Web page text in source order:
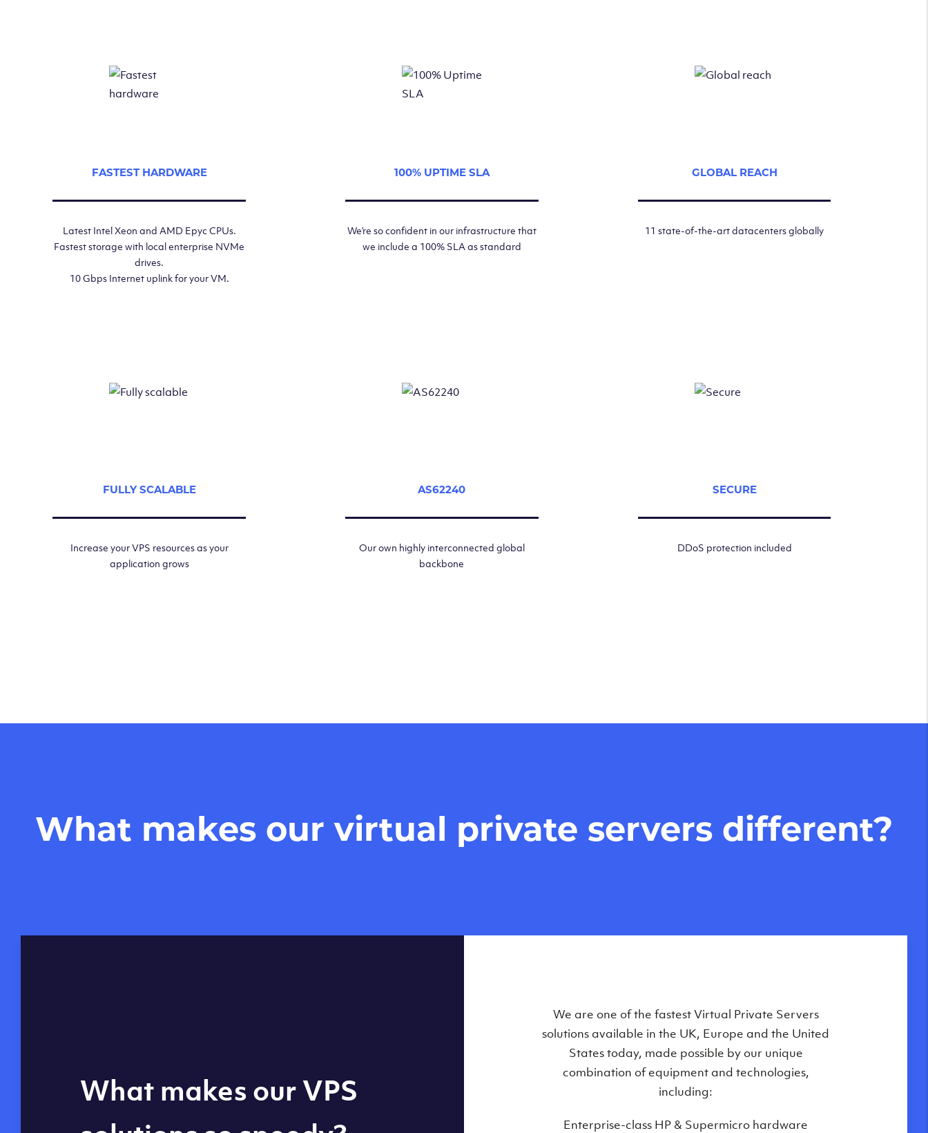
FASTEST HARDWARE
Latest Intel Xeon and AMD Epyc CPUs.
Fastest storage with local enterprise NVMe
drives.
10 Gbps Internet uplink for your VM.
100% UPTIME SLA
We’re so confident in our infrastructure that
we include a 100% SLA as standard
GLOBAL REACH
11 state-of-the-art datacenters globally
FULLY SCALABLE
Increase your VPS resources as your
application grows
AS62240
Our own highly interconnected global
backbone
SECURE
DDoS protection included
What makes our virtual private servers different?
Global reach - 11
Our Virtual Private Servers are globally available
within some of our state-of-the-art datacenters:
London, UK
Manchester, UK
Frankfurt, DE
What makes our VPS
We are one of the fastest Virtual Private Servers
solutions available in the UK, Europe and the United
States today, made possible by our unique
combination of equipment and technologies,
including:
Enterprise-class HP & Supermicro hardware